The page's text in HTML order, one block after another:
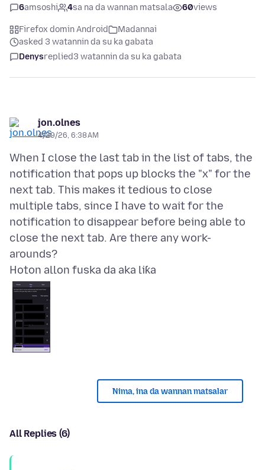
6amsoshi 4sa na da wannan matsala 60views
Firefox domin Android
Madannai
asked 3 watannin da su ka gabata
Denysreplied3 watannin da su ka gabata
jon.olnes
4/29/26, 6:38 AM
When I close the last tab in the list of tabs, the
notification that pops up blocks the "x" for the
next tab. This makes it tedious to close
multiple tabs, since I have to wait for the
notification to disappear before being able to
close the next tab. Are there any work-
Hoton allon fuska da aka liƙa
Nima, ina da wannan matsalar
All Replies (6)